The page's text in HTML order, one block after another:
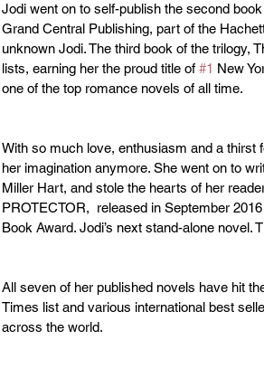
Jodi went on to self-publish the second
Grand Central Publishing, part of the
unknown Jodi. The third book of the trilogy,
lists, earning her the proud title of #1 New
one of the top romance novels of all time.
With so much love, enthusiasm and a thirst
her imagination anymore. She went on to
Miller Hart, and stole the hearts of her
PROTECTOR,  released in September
Book Award. Jodi’s next stand-alone
All seven of her published novels have hit
Times list and various international best
across the world.